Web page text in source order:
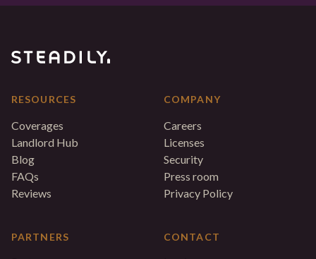
RESOURCES
Coverages
Landlord Hub
Blog
FAQs
Reviews
PARTNERS
COMPANY
Careers
Licenses
Security
Press room
Privacy Policy
CONTACT